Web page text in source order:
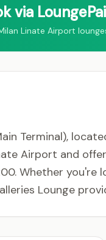
via
Linate Airport
Terminal),
Airport and
Whether
Lounge